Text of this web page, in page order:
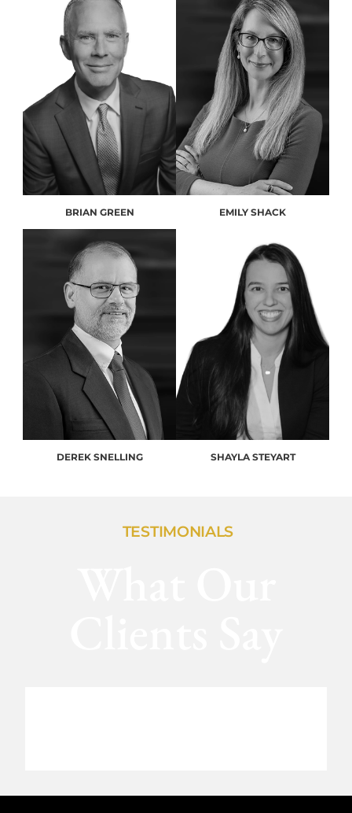
BRIAN GREEN EMILY SHACK
DEREK SNELLING SHAYLA STEYART
TESTIMONIALS